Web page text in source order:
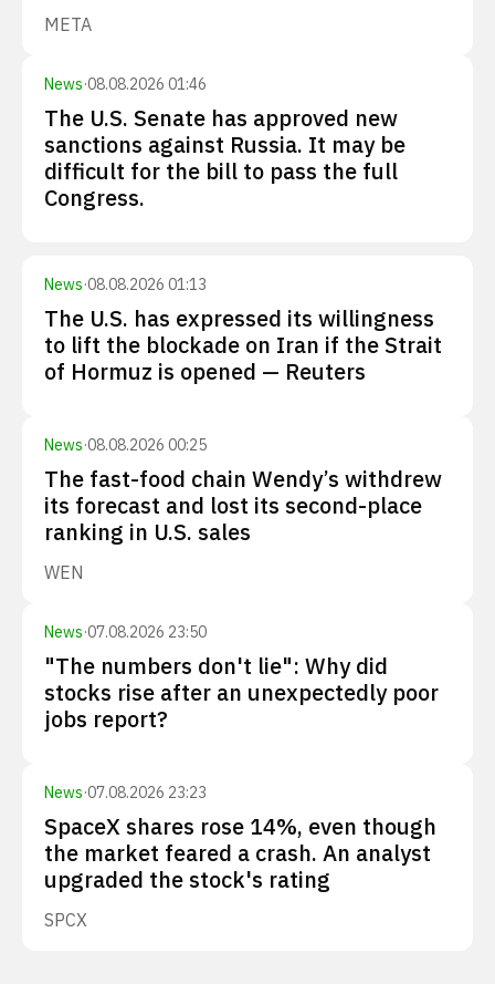
META
News·08.08.2026 01:46
The U.S. Senate has approved new
sanctions against Russia. It may be
difficult for the bill to pass the full
Congress.
News·08.08.2026 01:13
The U.S. has expressed its willingness
to lift the blockade on Iran if the Strait
of Hormuz is opened — Reuters
News·08.08.2026 00:25
The fast-food chain Wendy’s withdrew
its forecast and lost its second-place
ranking in U.S. sales
WEN
News·07.08.2026 23:50
"The numbers don't lie": Why did
stocks rise after an unexpectedly poor
jobs report?
News·07.08.2026 23:23
SpaceX shares rose 14%, even though
the market feared a crash. An analyst
upgraded the stock's rating
SPCX